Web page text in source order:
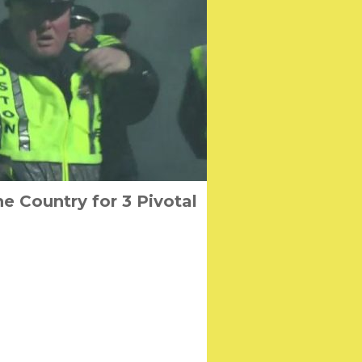
from Lo Wei
Country for 3 Pivotal